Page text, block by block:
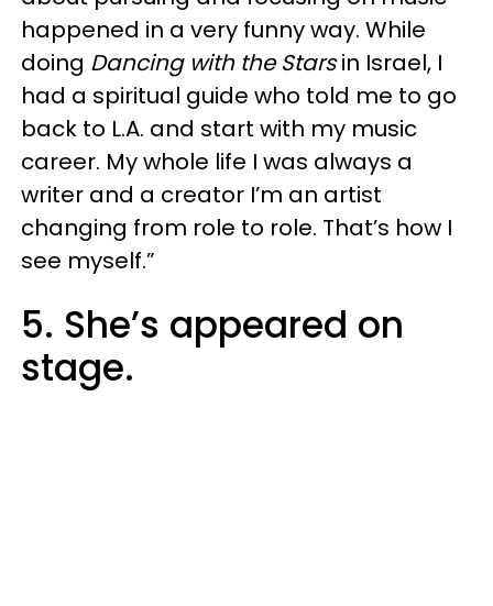
happened in a very funny way. While
doing Dancing with the Starsin Israel, I
had a spiritual guide who told me to go
back to L.A. and start with my music
career. My whole life I was always a
writer and a creator I’m an artist
changing from role to role. That’s how I
see myself.”
5. She’s appeared on
stage.